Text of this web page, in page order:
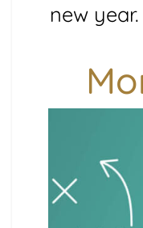
new year.